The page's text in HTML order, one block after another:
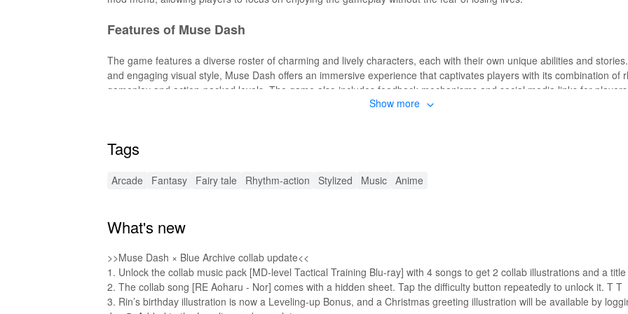
Features of Muse Dash
The game features a diverse roster of charming and lively characters, each with their own unique abilities and
and engaging visual style, Muse Dash offers an immersive experience that captivates players with its combination of
gameplay and action-packed levels. The game also includes feedback mechanisms and social media links for
game. Additionally, it includes an immortality feature that eliminates the need to restart levels upon losing a life,
Functions of Muse Dash MODs
This MOD significantly enhances the gameplay experience by allowing players to fully explore the game's content
restrictions. The immortality feature removes the frustration of losing progress due to deaths, enabling players to
the rhythm challenges and enjoying the vibrant visuals and engaging storylines.
Show more
Tags
Arcade Fantasy Fairy tale Rhythm-action Stylized Music Anime
What's new
>>Muse Dash × Blue Archive collab update<<
1. Unlock the collab music pack [MD-level Tactical Training Blu-ray] with 4 songs to get 2 collab illustrations and a
2. The collab song [RE Aoharu - Nor] comes with a hidden sheet. Tap the difficulty button repeatedly to unlock it. T T
3. Rin’s birthday illustration is now a Leveling-up Bonus, and a Christmas greeting illustration will be available by